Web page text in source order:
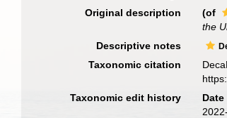
Original description
(of
the
Descriptive notes
Taxonomic citation
Taxonomic edit history
Date